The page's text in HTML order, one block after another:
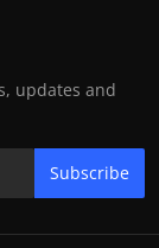
updates and
Subscribe